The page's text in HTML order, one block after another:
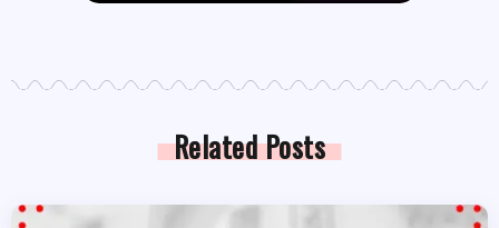
Related Posts